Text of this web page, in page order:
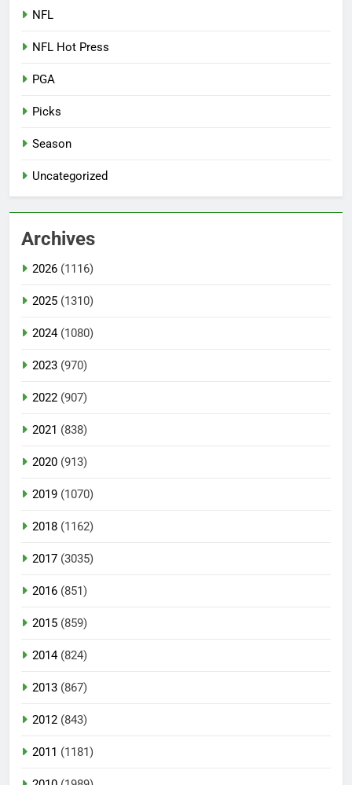
NFL
NFL Hot Press
PGA
Picks
Season
Uncategorized
Archives
2026 (1116)
2025 (1310)
2024(1080)
2023 (970)
2022 (907)
2021 (838)
2020 (913)
2019 (1070)
2018 (1162)
2017 (3035)
2016 (851)
2015 (859)
2014(824)
2013 (867)
2012 (843)
2011 (1181)